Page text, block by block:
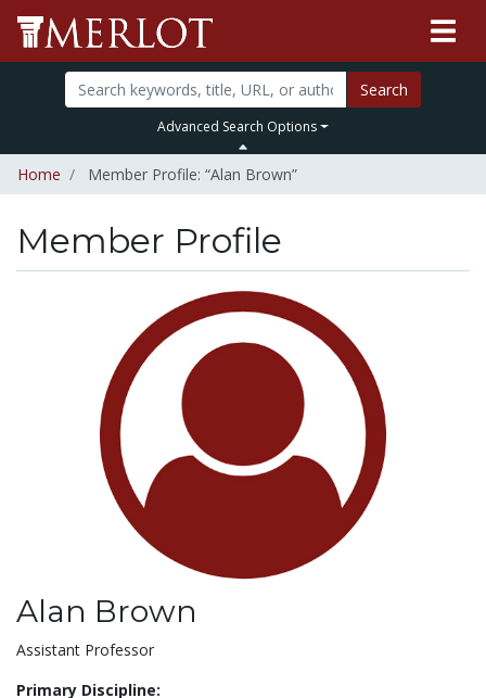
Search
Advanced Search Options
Home Member Profile: “Alan Brown”
Member Profile
Alan Brown
Title:
Assistant Professor
Primary Discipline: